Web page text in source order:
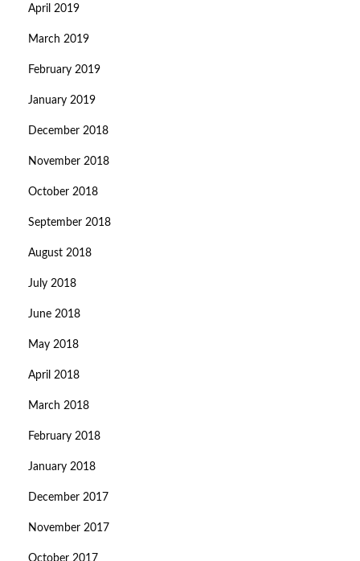
April 2019
March 2019
February 2019
January 2019
December 2018
November 2018
October 2018
September 2018
August 2018
July 2018
June 2018
May 2018
April 2018
March 2018
February 2018
January 2018
December 2017
November 2017
October 2017